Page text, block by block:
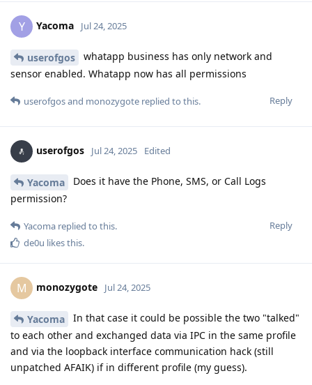
Y Yacoma Jul 24, 2025
userofgos
whatapp business has only network and
sensor enabled. Whatapp now has all permissions
Reply
userofgosand monozygote replied to this.
userofgos Jul 24, 2025 Edited
Yacoma
Does it have the Phone, SMS, or Call Logs
permission?
Reply
Yacoma replied to this.
de0u likes this.
M monozygote Jul 24, 2025
Yacoma
In that case it could be possible the two "talked"
to each other and exchanged data via IPC in the same profile
and via the loopback interface communication hack (still
unpatched AFAIK) if in different profile (my guess).